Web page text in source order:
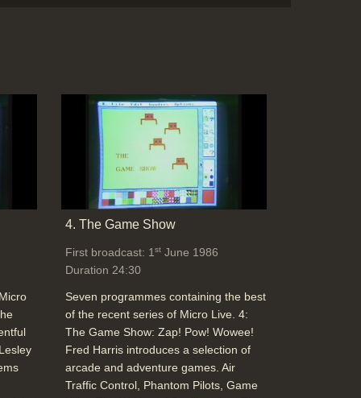
Collett Dickinson Pearce) (Red's Dream -
Duration: 03:44
Graphics and animation
Computer Graphics and texture effects
with depth (texture mapping) (Imagina:
Company) and object dynamics (Rigid
Body Dynamics Simulations: James K.
Hahn, Ohio State University)
Duration: 03:21
Topics:Graphics and animation
Computer Graphics: Modelling rules such
4. The Game Show
First broadcast: 1st June 1986
Duration 24:30
Seven programmes containing the best
of the recent series of Micro Live. 4:
The Game Show: Zap! Pow! Wowee!
Fred Harris introduces a selection of
arcade and adventure games. Air
Traffic Control, Phantom Pilots, Game